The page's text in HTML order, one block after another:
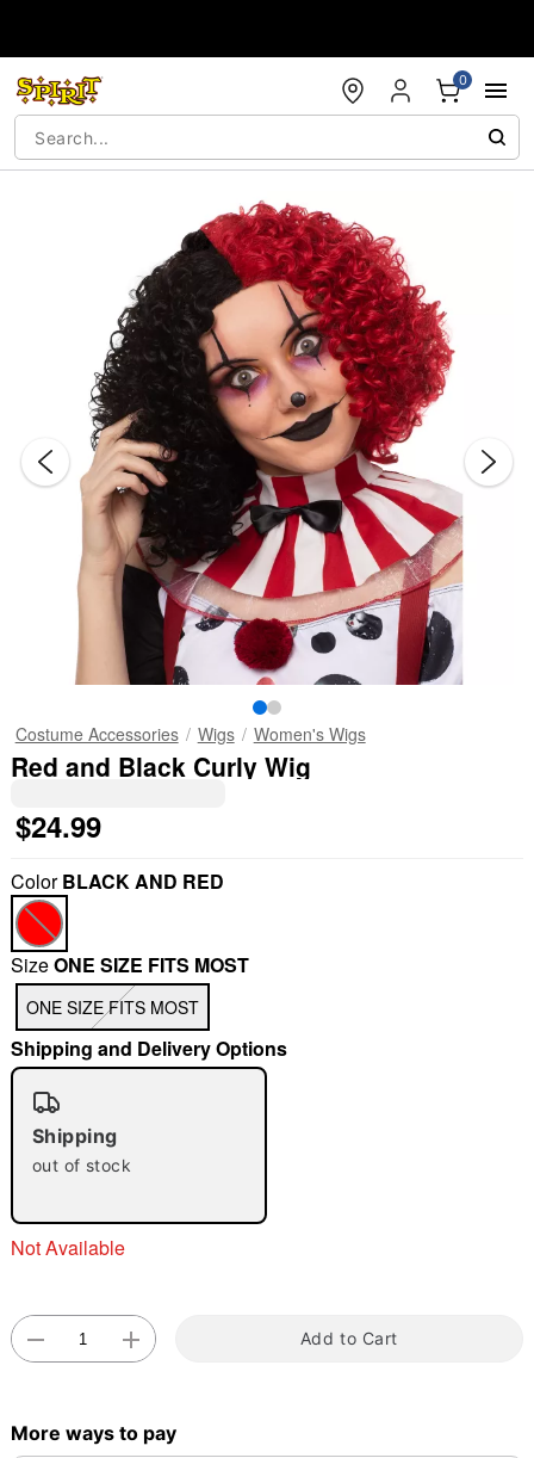
0
Costume Accessories Wigs Women's Wigs
Red and Black Curly Wig
$24.99
ColorBLACK AND RED
SizeONE SIZE FITS MOST
ONE SIZE FITS MOST
Shipping and Delivery Options
Shipping
out of stock
Not Available
Add to Cart
More ways to pay